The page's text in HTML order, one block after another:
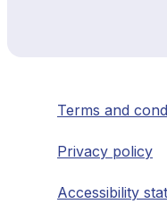
Terms and
Privacy policy
Accessibility